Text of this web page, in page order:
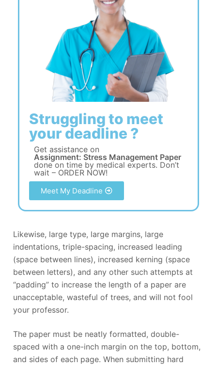
Struggling to meet
your deadline ?
Get assistance on
Assignment: Stress Management Paper
done on time by medical experts. Don’t
wait – ORDER NOW!
Meet My Deadline
Likewise, large type, large margins, large
indentations, triple-spacing, increased leading
(space between lines), increased kerning (space
between letters), and any other such attempts at
“padding” to increase the length of a paper are
unacceptable, wasteful of trees, and will not fool
your professor.
The paper must be neatly formatted, double-
spaced with a one-inch margin on the top, bottom,
and sides of each page. When submitting hard